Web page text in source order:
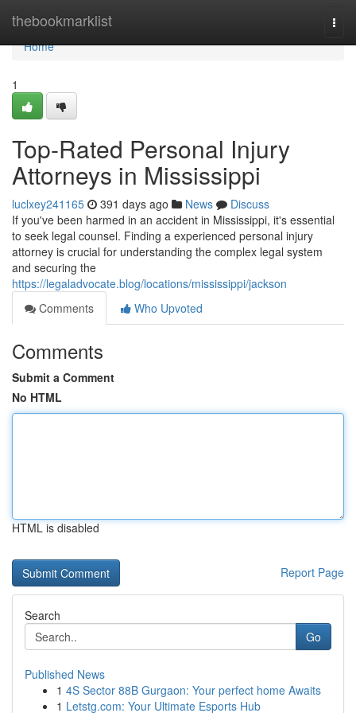
thebookmarklist
Home
Home
1
Top-Rated Personal Injury
Attorneys in Mississippi
luclxey241165 391 days ago News
Discuss
If you've been harmed in an accident in Mississippi, it's essential
to seek legal counsel. Finding a experienced personal injury
attorney is crucial for understanding the complex legal system
and securing the
https://legaladvocate.blog/locations/mississippi/jackson
Comments
Who Upvoted
Comments
Submit a Comment
No HTML
HTML is disabled
Report Page
Search
Go
Published News
1 4S Sector 88B Gurgaon: Your perfect home Awaits
1 Letstg.com: Your Ultimate Esports Hub